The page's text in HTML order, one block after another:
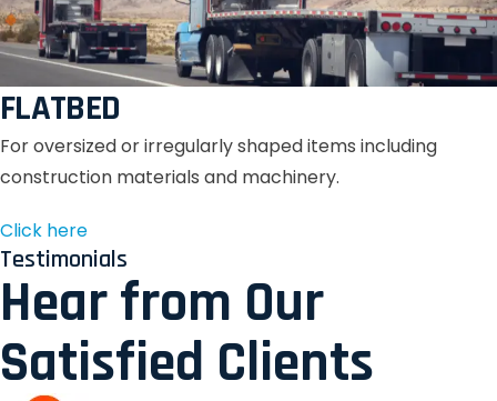
FLATBED
For oversized or irregularly shaped items including
construction materials and machinery.
Click here
Testimonials
Hear from Our
Satisfied Clients